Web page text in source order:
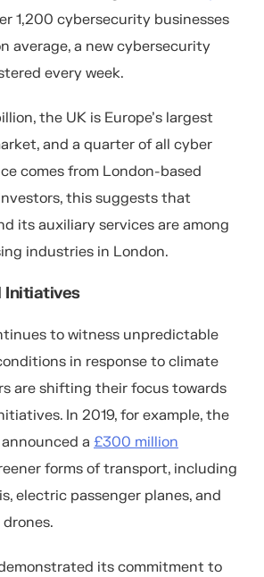
1,200 cybersecurity businesses
average, a new cybersecurity
every week.
the UK is Europe’s largest
and a quarter of all cyber
comes from London-based
this suggests that
its auxiliary services are among
industries in London.
Initiatives
to witness unpredictable
in response to climate
are shifting their focus towards
In 2019, for example, the
a £300 million
forms of transport, including
electric passenger planes, and
its commitment to